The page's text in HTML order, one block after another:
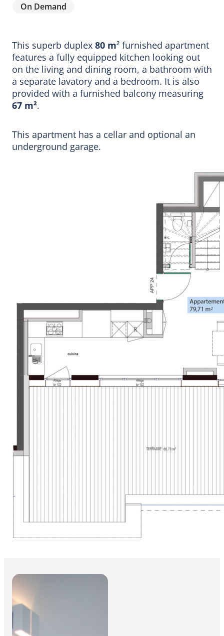
On Demand
This superb duplex 80 m² furnished apartment
features a fully equipped kitchen looking out
on the living and dining room, a bathroom with
a separate lavatory and a bedroom. It is also
provided with a furnished balcony measuring
67 m².
This apartment has a cellar and optional an
underground garage.